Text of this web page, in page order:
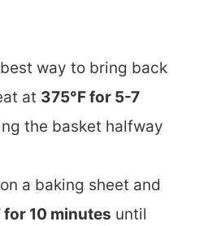
way to bring back
at 375°F for 5-7
the basket halfway
a baking sheet and
for 10 minutes until